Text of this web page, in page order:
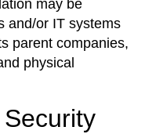
may be
and/or IT systems
parent companies,
physical